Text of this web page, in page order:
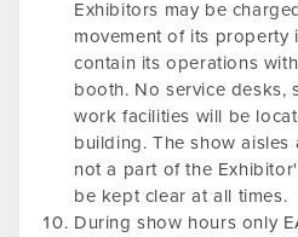
Exhibitors may be
movement of its property
contain its operations
booth. No service desks,
work facilities will be
building. The show
not a part of the
be kept clear at all times.
During show hours only